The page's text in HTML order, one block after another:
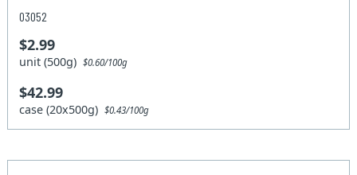
03052
$2.99
unit (500g)$0.60/100g
$42.99
case (20x500g)$0.43/100g